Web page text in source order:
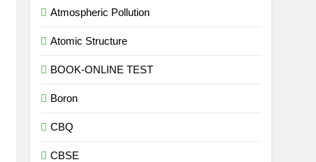
Atmospheric Pollution
Atomic Structure
BOOK-ONLINE TEST
Boron
CBQ
CBSE